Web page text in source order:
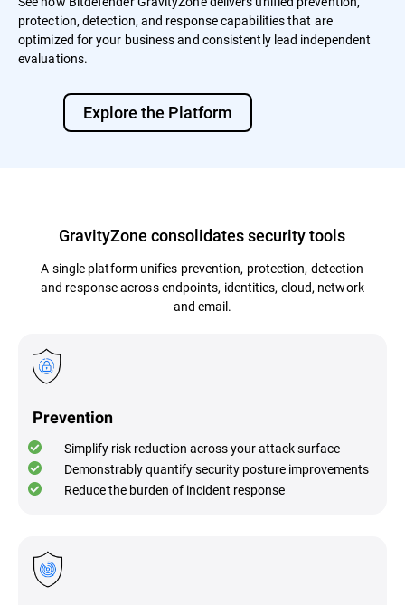
protection, detection, and response capabilities that are
optimized for your business and consistently lead independent
evaluations.
Explore the Platform
GravityZone consolidates security tools
A single platform unifies prevention, protection, detection
and response across endpoints, identities, cloud, network
and email.
Prevention
Simplify risk reduction across your attack surface
Demonstrably quantify security posture improvements
Reduce the burden of incident response